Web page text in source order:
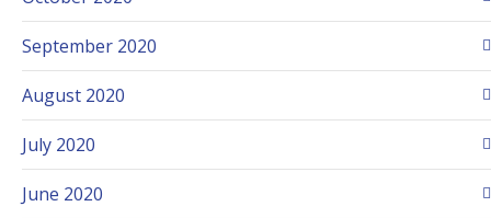
September 2020
August 2020
July 2020
June 2020